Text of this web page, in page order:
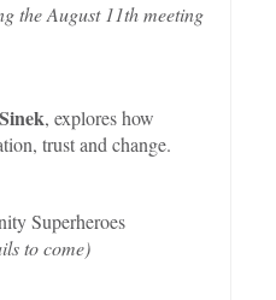
the August 11th meeting
, explores how
trust and change.
Superheroes
to come)